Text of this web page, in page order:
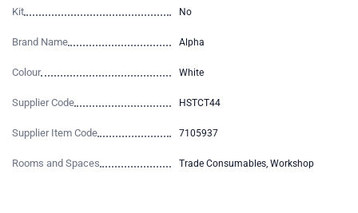
Kit No
Brand Name Alpha
Colour White
Supplier Code HSTCT44
Supplier Item Code 7105937
Rooms and Spaces Trade Consumables, Workshop